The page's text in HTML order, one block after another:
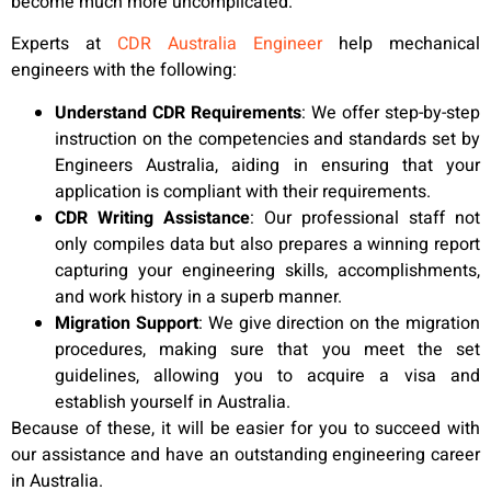
Experts at CDR Australia Engineerhelp mechanical
engineers with the following:
Understand CDR Requirements: We offer step-by-step
instruction on the competencies and standards set by
Engineers Australia, aiding in ensuring that your
application is compliant with their requirements.
CDR Writing Assistance: Our professional staff not
only compiles data but also prepares a winning report
capturing your engineering skills, accomplishments,
and work history in a superb manner.
Migration Support: We give direction on the migration
procedures, making sure that you meet the set
guidelines, allowing you to acquire a visa and
establish yourself in Australia.
Because of these, it will be easier for you to succeed with
our assistance and have an outstanding engineering career
in Australia.